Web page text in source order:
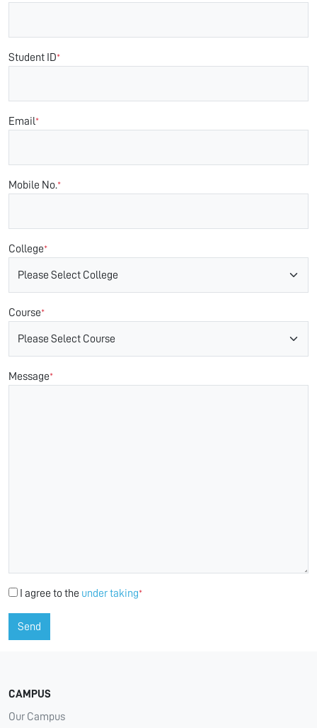
Student ID*
Email*
Mobile No.*
College*
Course*
Message*
I agree to the under taking*
Send
CAMPUS
Our Campus